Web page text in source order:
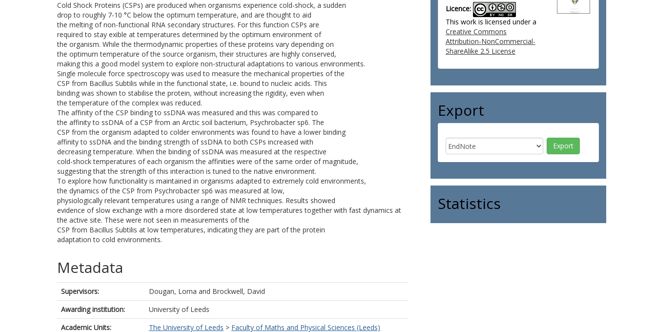
Cold Shock Proteins (CSPs) are produced when organisms experience cold-shock, a sudden
drop to roughly 7-10 °C below the optimum temperature, and are thought to aid
the melting of non-functional RNA secondary structures. For this function CSPs are
required to stay exible at temperatures determined by the optimum environment of
the organism. While the thermodynamic properties of these proteins vary depending on
the optimum temperature of the source organism, their structures are highly conserved,
making this a good model system to explore non-structural adaptations to various environments.
Single molecule force spectroscopy was used to measure the mechanical properties of the
CSP from Bacillus Subtilis while in the functional state, i.e. bound to nucleic acids. This
binding was shown to stabilise the protein, without increasing the rigidity, even when
the temperature of the complex was reduced.
The affinity of the CSP binding to ssDNA was measured and this was compared to
the affinity to ssDNA of a CSP from an Arctic soil bacterium, Psychrobacter sp6. The
CSP from the organism adapted to colder environments was found to have a lower binding
affinity to ssDNA and the binding strength of ssDNA to both CSPs increased with
decreasing temperature. When the binding of ssDNA was measured at the respective
cold-shock temperatures of each organism the affinities were of the same order of magnitude,
suggesting that the strength of this interaction is tuned to the native environment.
To explore how functionality is maintained in organisms adapted to extremely cold environments,
the dynamics of the CSP from Psychrobacter sp6 was measured at low,
physiologically relevant temperatures using a range of NMR techniques. Results showed
evidence of slow exchange with a more disordered state at low temperatures together with fast dynamics at
the active site. These were not seen in measurements of the
CSP from Bacillus Subtilis at low temperatures, indicating they are part of the protein
adaptation to cold environments.
Metadata
Supervisors: Dougan, Lorna and Brockwell, David
Awarding institution:
University of Leeds
Academic Units:
The University of Leeds > Faculty of Maths and Physical Sciences (Leeds)
Licence:
This work is licensed under a
Creative Commons
Attribution-NonCommercial-
ShareAlike 2.5 License
Export
Statistics